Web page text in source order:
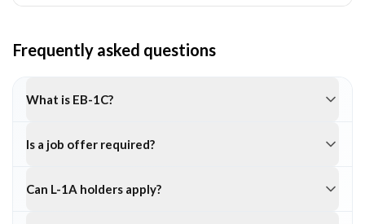
Frequently asked questions
What is EB-1C?
Is a job offer required?
Can L-1A holders apply?